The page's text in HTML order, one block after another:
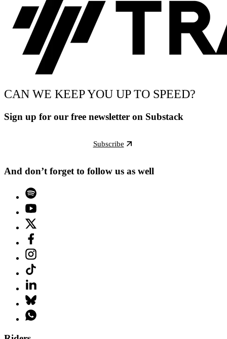
CAN WE KEEP YOU UP TO SPEED?
Sign up for our free newsletter on Substack
Subscribe
And don’t forget to follow us as well